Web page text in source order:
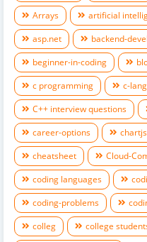
Arrays
artificial
asp.net
backend-
beginner-in-coding
c programming
c-
C++ interview questions
career-options
chartjs
cheatsheet
Cloud-
coding languages
coding-problems
colleg
college